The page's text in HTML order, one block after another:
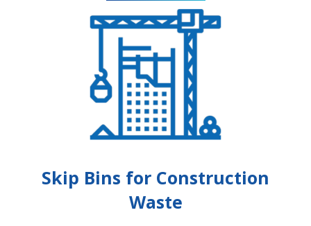
Skip Bins for Construction
Waste